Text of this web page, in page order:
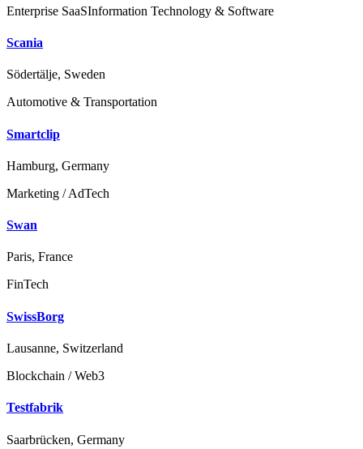
Enterprise SaaSInformation Technology & Software
Scania
Södertälje, Sweden
Automotive & Transportation
Smartclip
Hamburg, Germany
Marketing / AdTech
Swan
Paris, France
FinTech
SwissBorg
Lausanne, Switzerland
Blockchain / Web3
Testfabrik
Saarbrücken, Germany